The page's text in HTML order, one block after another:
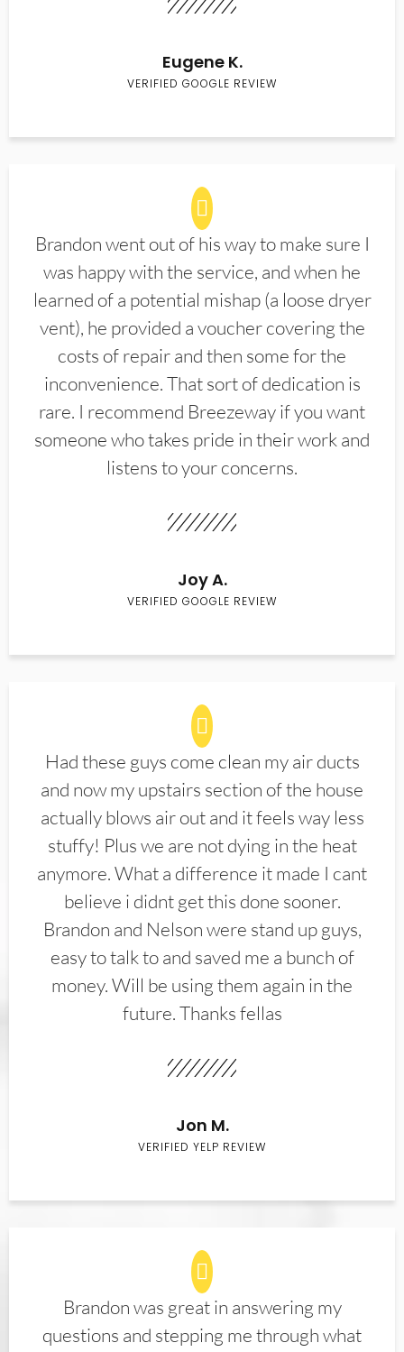
Eugene K.
VERIFIED GOOGLE REVIEW
Brandon went out of his way to make sure I
was happy with the service, and when he
learned of a potential mishap (a loose dryer
vent), he provided a voucher covering the
costs of repair and then some for the
inconvenience. That sort of dedication is
rare. I recommend Breezeway if you want
someone who takes pride in their work and
listens to your concerns.
Joy A.
VERIFIED GOOGLE REVIEW
Had these guys come clean my air ducts
and now my upstairs section of the house
actually blows air out and it feels way less
stuffy! Plus we are not dying in the heat
anymore. What a difference it made I cant
believe i didnt get this done sooner.
Brandon and Nelson were stand up guys,
easy to talk to and saved me a bunch of
money. Will be using them again in the
future. Thanks fellas
Jon M.
VERIFIED YELP REVIEW
Brandon was great in answering my
questions and stepping me through what